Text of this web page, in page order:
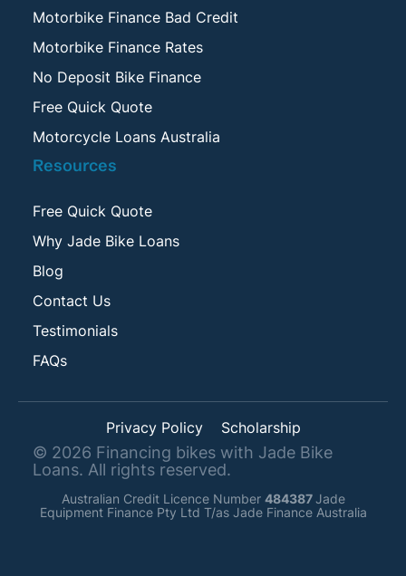
Motorbike Finance Bad Credit
Motorbike Finance Rates
No Deposit Bike Finance
Free Quick Quote
Motorcycle Loans Australia
Resources
Free Quick Quote
Why Jade Bike Loans
Blog
Contact Us
Testimonials
FAQs
© 2026 Financing bikes with Jade Bike
Loans. All rights reserved.
Australian Credit Licence Number 484387Jade
Equipment Finance Pty Ltd T/as Jade Finance Australia
Privacy Policy Scholarship